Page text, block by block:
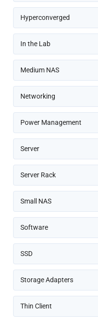
Hyperconverged
In the Lab
Medium NAS
Networking
Power Management
Server
Server Rack
Small NAS
Software
SSD
Storage Adapters
Thin Client